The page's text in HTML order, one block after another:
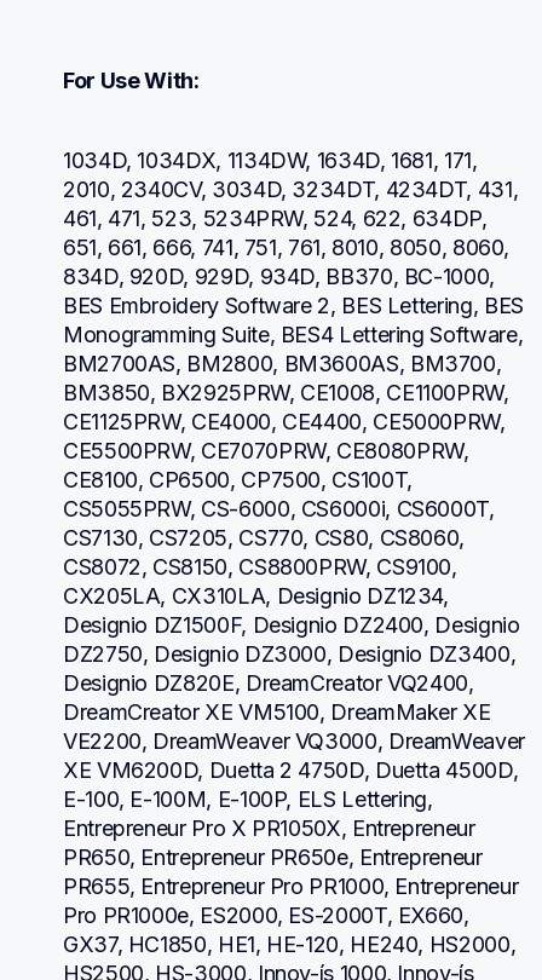
For Use With:
1034D, 1034DX, 1134DW, 1634D, 1681, 171,
2010, 2340CV, 3034D, 3234DT, 4234DT, 431,
461, 471, 523, 5234PRW, 524, 622, 634DP,
651, 661, 666, 741, 751, 761, 8010, 8050, 8060,
834D, 920D, 929D, 934D, BB370, BC-1000,
BES Embroidery Software 2, BES Lettering, BES
Monogramming Suite, BES4 Lettering Software,
BM2700AS, BM2800, BM3600AS, BM3700,
BM3850, BX2925PRW, CE1008, CE1100PRW,
CE1125PRW, CE4000, CE4400, CE5000PRW,
CE5500PRW, CE7070PRW, CE8080PRW,
CE8100, CP6500, CP7500, CS100T,
CS5055PRW, CS-6000, CS6000i, CS6000T,
CS7130, CS7205, CS770, CS80, CS8060,
CS8072, CS8150, CS8800PRW, CS9100,
CX205LA, CX310LA, Designio DZ1234,
Designio DZ1500F, Designio DZ2400, Designio
DZ2750, Designio DZ3000, Designio DZ3400,
Designio DZ820E, DreamCreator VQ2400,
DreamCreator XE VM5100, DreamMaker XE
VE2200, DreamWeaver VQ3000, DreamWeaver
XE VM6200D, Duetta 2 4750D, Duetta 4500D,
E-100, E-100M, E-100P, ELS Lettering,
Entrepreneur Pro X PR1050X, Entrepreneur
PR650, Entrepreneur PR650e, Entrepreneur
PR655, Entrepreneur Pro PR1000, Entrepreneur
Pro PR1000e, ES2000, ES-2000T, EX660,
GX37, HC1850, HE1, HE-120, HE240, HS2000,
HS2500, HS-3000, Innov-ís 1000, Innov-ís